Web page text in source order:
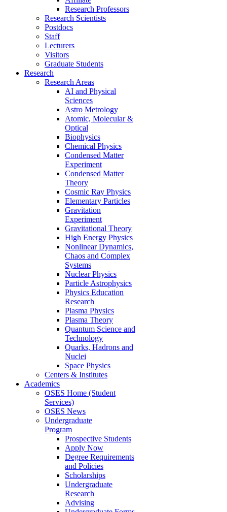
Research Professors
Research Scientists
Postdocs
Staff
Lecturers
Visitors
Graduate Students
Research
Research Areas
AI and Physical
Sciences
Astro Metrology
Atomic, Molecular &
Optical
Biophysics
Chemical Physics
Condensed Matter
Experiment
Condensed Matter
Theory
Cosmic Ray Physics
Elementary Particles
Gravitation
Experiment
Gravitational Theory
High Energy Physics
Nonlinear Dynamics,
Chaos and Complex
Systems
Nuclear Physics
Particle Astrophysics
Physics Education
Research
Plasma Physics
Plasma Theory
Quantum Science and
Technology
Quarks, Hadrons and
Nuclei
Space Physics
Centers & Institutes
Academics
OSES Home (Student
Services)
OSES News
Undergraduate
Program
Prospective Students
Apply Now
Degree Requirements
and Policies
Scholarships
Undergraduate
Research
Advising